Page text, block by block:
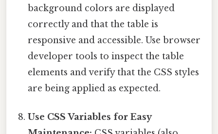
background colors are displayed
correctly and that the table is
responsive and accessible. Use browser
developer tools to inspect the table
elements and verify that the CSS styles
are being applied as expected.
Use CSS Variables for Easy